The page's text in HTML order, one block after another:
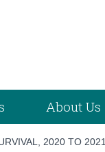
About Us
2020 TO 2021